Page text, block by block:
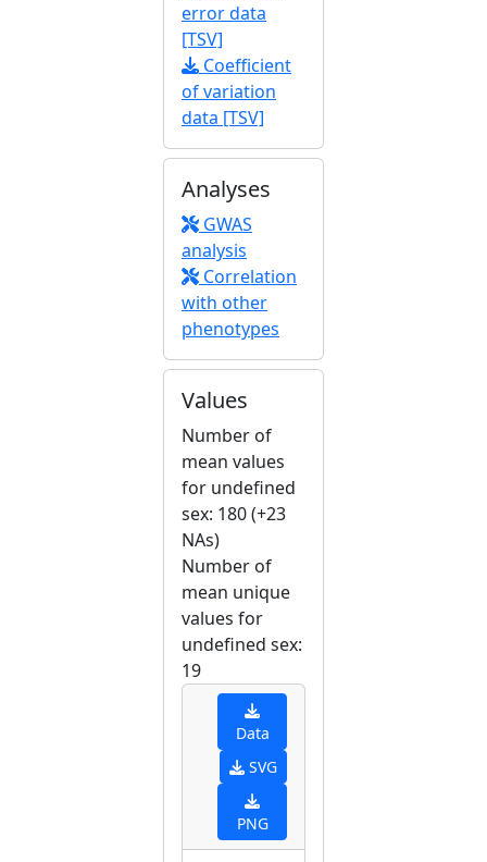
error data
[TSV]
Coefficient
of variation
data [TSV]
Analyses
GWAS
analysis
Correlation
with other
phenotypes
Values
Number of
mean values
for undefined
sex: 180 (+23
NAs)
Number of
mean unique
values for
undefined sex:
19
Data
SVG
PNG